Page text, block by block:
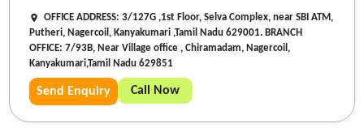
OFFICE ADDRESS: 3/127G ,1st Floor, Selva Complex, near SBI ATM,
Putheri, Nagercoil, Kanyakumari ,Tamil Nadu 629001. BRANCH
OFFICE: 7/93B, Near Village office , Chiramadam, Nagercoil,
Kanyakumari,Tamil Nadu 629851
Send Enquiry Call Now